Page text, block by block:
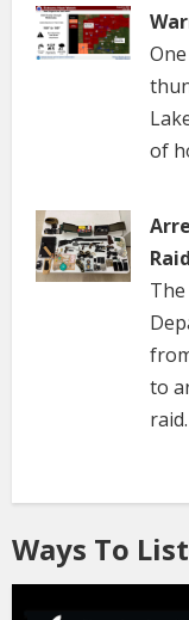
of
Raid
to
raid.
Ways To